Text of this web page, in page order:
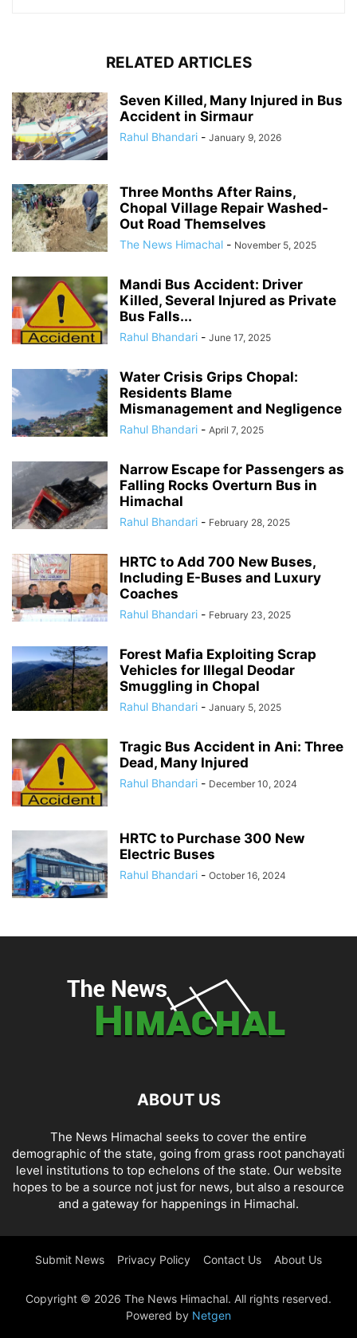
RELATED ARTICLES
Seven Killed, Many Injured in Bus
Accident in Sirmaur
Rahul Bhandari - January 9, 2026
Three Months After Rains,
Chopal Village Repair Washed-
Out Road Themselves
The News Himachal - November 5, 2025
Mandi Bus Accident: Driver
Killed, Several Injured as Private
Bus Falls...
Rahul Bhandari - June 17, 2025
Water Crisis Grips Chopal:
Residents Blame
Mismanagement and Negligence
Rahul Bhandari - April 7, 2025
Narrow Escape for Passengers as
Falling Rocks Overturn Bus in
Himachal
Rahul Bhandari - February 28, 2025
HRTC to Add 700 New Buses,
Including E-Buses and Luxury
Coaches
Rahul Bhandari - February 23, 2025
Forest Mafia Exploiting Scrap
Vehicles for Illegal Deodar
Smuggling in Chopal
Rahul Bhandari - January 5, 2025
Tragic Bus Accident in Ani: Three
Dead, Many Injured
Rahul Bhandari - December 10, 2024
HRTC to Purchase 300 New
Electric Buses
Rahul Bhandari - October 16, 2024
ABOUT US
The News Himachal seeks to cover the entire
demographic of the state, going from grass root panchayati
level institutions to top echelons of the state. Our website
hopes to be a source not just for news, but also a resource
and a gateway for happenings in Himachal.
Submit News Privacy Policy Contact Us About Us
Copyright © 2026 The News Himachal. All rights reserved.
Powered by Netgen